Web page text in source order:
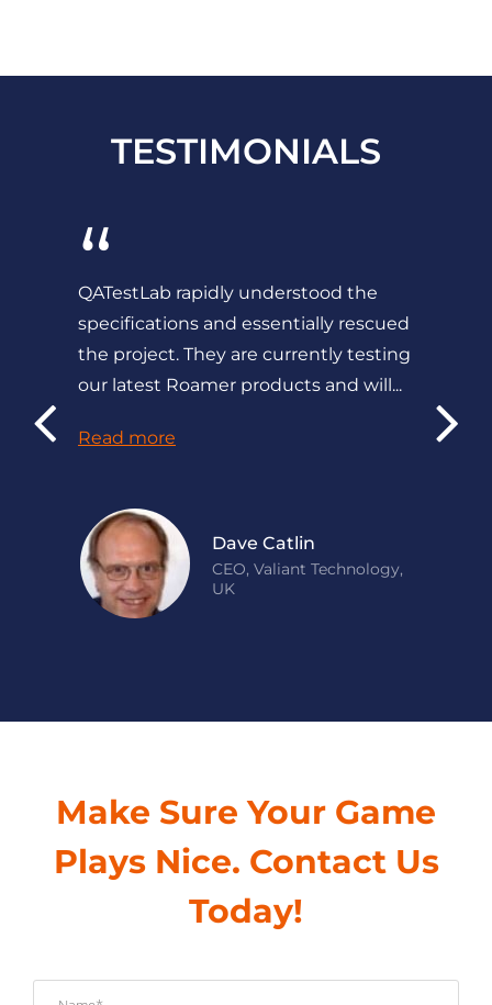
TESTIMONIALS
“
QATestLab rapidly understood the
specifications and essentially rescued
the project. They are currently testing
our latest Roamer products and will...
Read more
Dave Catlin
CEO, Valiant Technology,
UK
Make Sure Your Game
Plays Nice. Contact Us
Today!